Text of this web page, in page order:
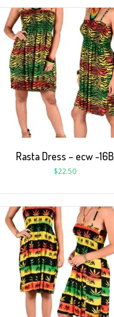
Rasta Dress – ecw -16B
$22.50